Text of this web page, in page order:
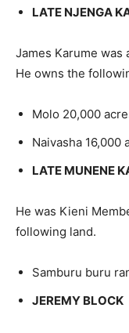
LATE NJENGA
James Karume was
He owns the
Molo 20,000
Naivasha 16,000
LATE MUNENE
He was Kieni
following land.
Samburu buru
JEREMY BLOCK